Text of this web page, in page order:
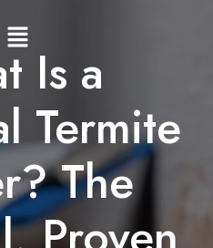
Is a
Termite
The